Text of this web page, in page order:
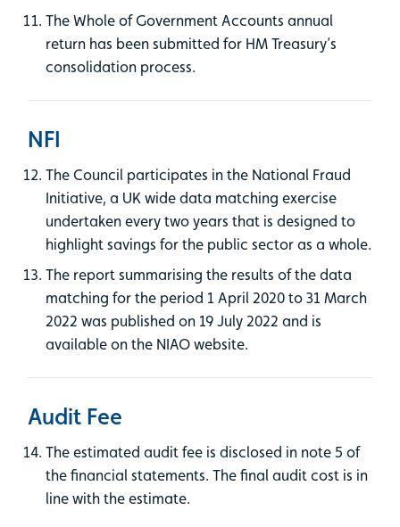
The Whole of Government Accounts annual
return has been submitted for HM Treasury’s
consolidation process.
NFI
The Council participates in the National Fraud
Initiative, a UK wide data matching exercise
undertaken every two years that is designed to
highlight savings for the public sector as a whole.
The report summarising the results of the data
matching for the period 1 April 2020 to 31 March
2022 was published on 19 July 2022 and is
available on the NIAO website.
Audit Fee
The estimated audit fee is disclosed in note 5 of
the financial statements. The final audit cost is in
line with the estimate.